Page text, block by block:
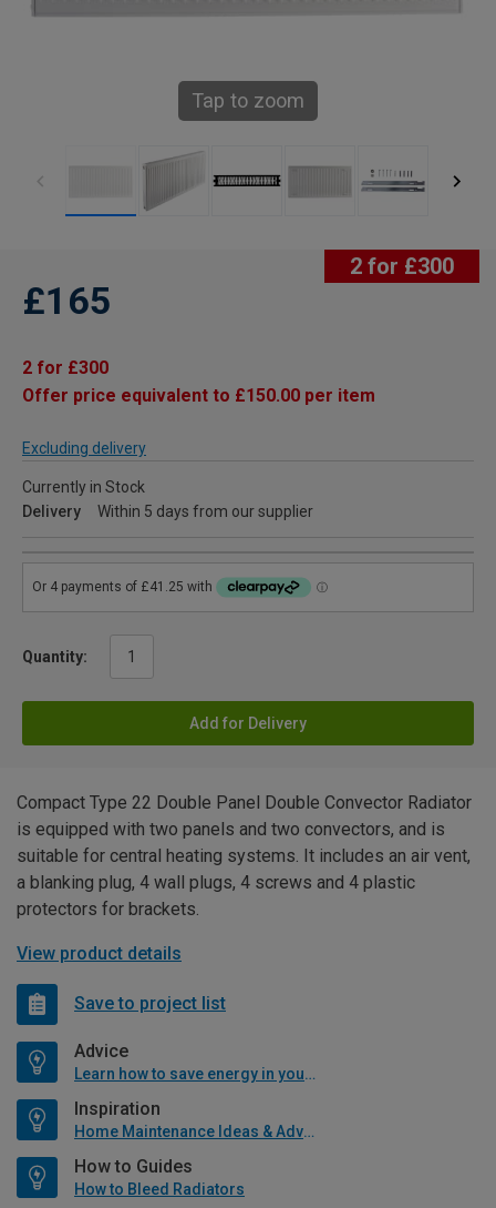
Tap to zoom
2 for £300
£165
2 for £300
Offer price equivalent to £150.00 per item
Excluding delivery
Currently in Stock
Delivery
Within 5 days from our supplier
Quantity:
Add for Delivery
Compact Type 22 Double Panel Double Convector Radiator
is equipped with two panels and two convectors, and is
suitable for central heating systems. It includes an air vent,
a blanking plug, 4 wall plugs, 4 screws and 4 plastic
protectors for brackets.
View product details
Save to project list
Advice
Learn how to save energy in your home
Inspiration
Home Maintenance Ideas & Advice
How to Guides
How to Bleed Radiators